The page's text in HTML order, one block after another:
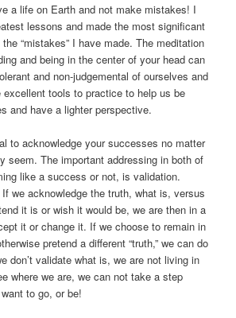
a life on Earth and not make mistakes! I
lessons and made the most significant
“mistakes” I have made. The meditation
and being in the center of your head can
and non-judgemental of ourselves and
tools to practice to help us be
and have a lighter perspective.
to acknowledge your successes no matter
seem. The important addressing in both of
like a success or not, is validation.
we acknowledge the truth, what is, versus
it is or wish it would be, we are then in a
it or change it. If we choose to remain in
pretend a different “truth,” we can do
don’t validate what is, we are not living in
where we are, we can not take a step
to go, or be!